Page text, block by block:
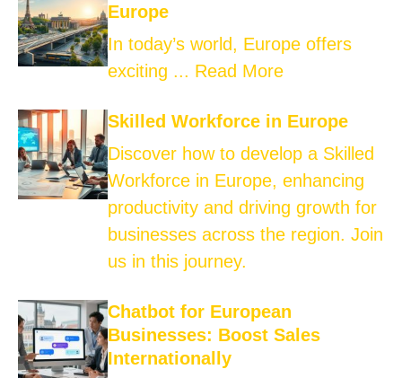
Europe
In today’s world, Europe offers
exciting ... Read More
Skilled Workforce in Europe
Discover how to develop a Skilled
Workforce in Europe, enhancing
productivity and driving growth for
businesses across the region. Join
us in this journey.
Chatbot for European
Businesses: Boost Sales
Internationally